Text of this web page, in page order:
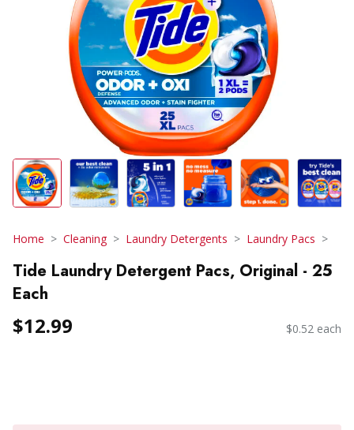
Home Cleaning Laundry Detergents Laundry Pacs
Tide Laundry Detergent Pacs, Original - 25
Each
$12.99 $0.52 each